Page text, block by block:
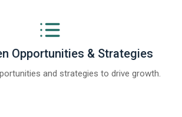
Opportunities & Strategies
and strategies to drive growth.